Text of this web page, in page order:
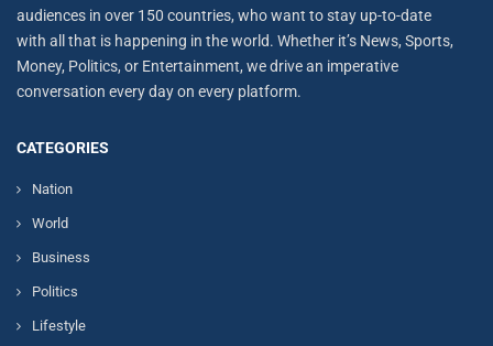
audiences in over 150 countries, who want to stay up-to-date
with all that is happening in the world. Whether it’s News, Sports,
Money, Politics, or Entertainment, we drive an imperative
conversation every day on every platform.
CATEGORIES
Nation
World
Business
Politics
Lifestyle